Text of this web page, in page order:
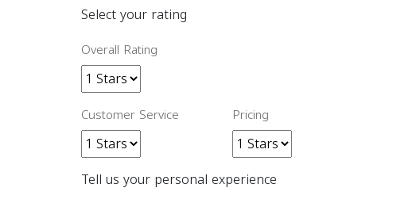
Select your rating
Overall Rating
Customer Service Pricing
Tell us your personal experience